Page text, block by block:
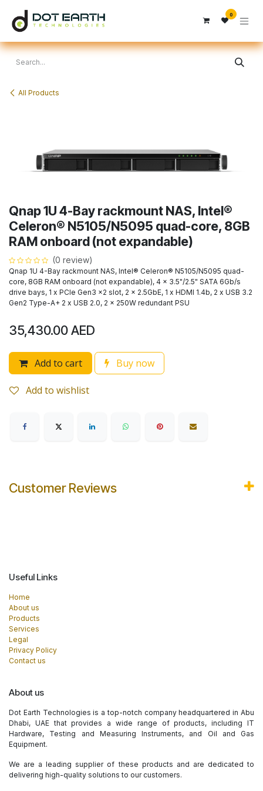
Skip to Content
0
All Products
Qnap 1U 4-Bay rackmount NAS, Intel®
Celeron® N5105/N5095 quad-core, 8GB
RAM onboard (not expandable)
(0 review)
Qnap 1U 4-Bay rackmount NAS, Intel® Celeron® N5105/N5095 quad-
core, 8GB RAM onboard (not expandable), 4 x 3.5"/2.5" SATA 6Gb/s
drive bays, 1 x PCIe Gen3 x2 slot, 2 x 2.5GbE, 1 x HDMI 1.4b, 2 x USB 3.2
Gen2 Type-A+ 2 x USB 2.0, 2 x 250W redundant PSU
35,430.00AED
Add to cart Buy now
Add to wishlist
Customer Reviews
Useful Links
Home
About us
Products
Services
Legal
Privacy Policy
Contact us
About us
Dot Earth Technologies is a top-notch company headquartered in Abu
Dhabi, UAE that provides a wide range of products, including IT
Hardware, Testing and Measuring Instruments, and Oil and Gas
Equipment.
We are a leading supplier of these products and are dedicated to
delivering high-quality solutions to our customers.